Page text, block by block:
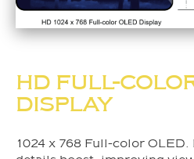
HD FULL-
DISPLAY
1024 x 768 Full-color